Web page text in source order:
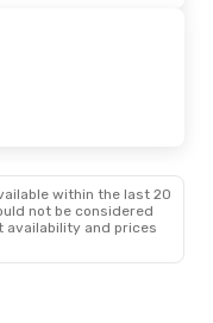
within the last 20
not be considered
availability and prices